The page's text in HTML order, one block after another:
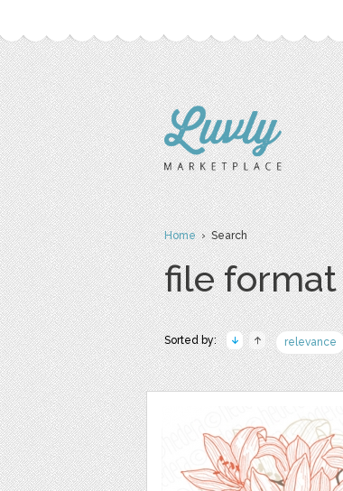
Home› Search
file
Sorted by: relevance